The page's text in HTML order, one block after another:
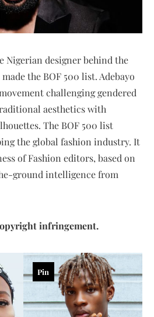
Nigerian designer behind the
the BOF 500 list. Adebayo
challenging gendered
aesthetics with
The BOF 500 list
the global fashion industry. It
of Fashion editors, based on
ground intelligence from
infringement.
Pin